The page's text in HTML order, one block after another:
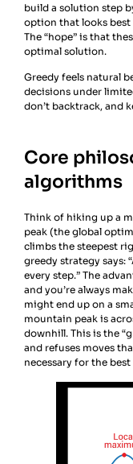
build a solution step
option that looks
The “hope” is that
optimal solution.
Greedy feels natural
decisions under
don’t backtrack, and
Core
algorithms
Think of hiking up a
peak (the global
climbs the steepest
greedy strategy says:
every step.” The
and you’re always
might end up on a
mountain peak is
downhill. This is the
and refuses moves
necessary for the